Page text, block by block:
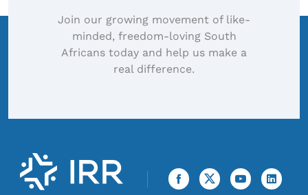
Join our growing movement of like-
minded, freedom-loving South
Africans today and help us make a
real difference.